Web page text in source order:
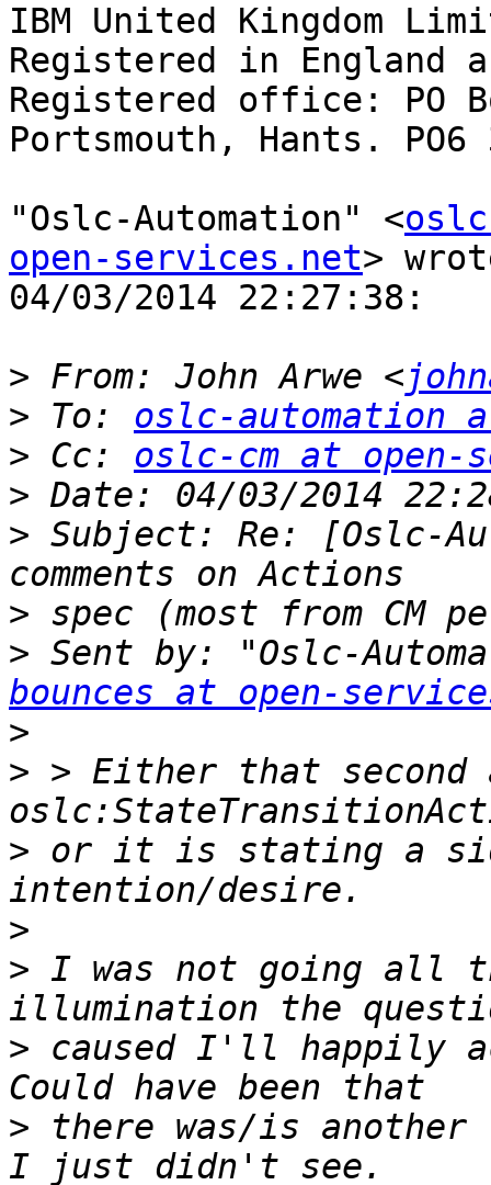
IBM United Kingdom
Registered in England
Registered office: PO
Portsmouth, Hants. PO6
"Oslc-Automation" <
open-services.net>
04/03/2014 22:27:38:
> From: John Arwe <
> To: oslc-automation
> Cc: oslc-cm at open-
>
> Subject: Re: [Oslc-
>
> Sent by: "Oslc-
bounces at open-
>
> > Either that second
> or it is stating a
>
> I was not going all
> caused I'll happily
> there was/is